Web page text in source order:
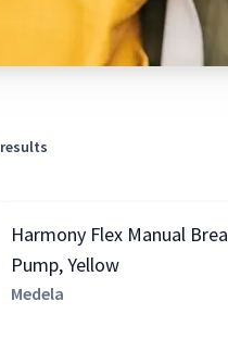
results
Harmony Flex Manual
Pump, Yellow
Medela